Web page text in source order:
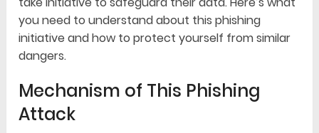
you need to understand about this phishing
initiative and how to protect yourself from similar
dangers.
Mechanism of This Phishing
Attack